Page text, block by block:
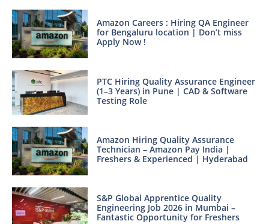
Amazon Careers : Hiring QA Engineer
for Bengaluru location | Don’t miss
Apply Now !
PTC Hiring Quality Assurance Engineer
(1–3 Years) in Pune | CAD & Software
Testing Role
Amazon Hiring Quality Assurance
Technician – Amazon Pay India |
Freshers & Experienced | Hyderabad
S&P Global Apprentice Quality
Engineering Job 2026 in Mumbai –
Fantastic Opportunity for Freshers